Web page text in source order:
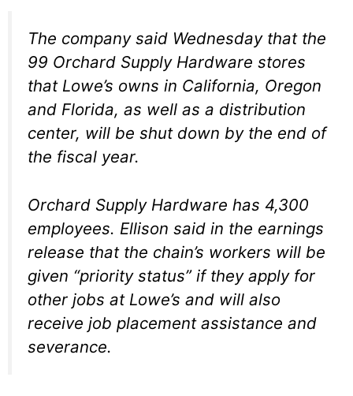
The company said Wednesday that the
99 Orchard Supply Hardware stores
that Lowe’s owns in California, Oregon
and Florida, as well as a distribution
center, will be shut down by the end of
the fiscal year.
Orchard Supply Hardware has 4,300
employees. Ellison said in the earnings
release that the chain’s workers will be
given “priority status” if they apply for
other jobs at Lowe’s and will also
receive job placement assistance and
severance.